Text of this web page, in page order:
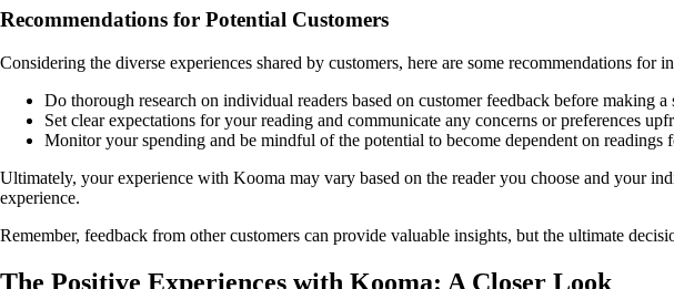
Recommendations for Potential Customers
Considering the diverse experiences shared by customers, here are some recommendations
Do thorough research on individual readers based on customer feedback before making a
Set clear expectations for your reading and communicate any concerns or preferences
Monitor your spending and be mindful of the potential to become dependent on readings
Ultimately, your experience with Kooma may vary based on the reader you choose and your
experience.
Remember, feedback from other customers can provide valuable insights, but the ultimate
The Positive Experiences with Kooma: A Closer Look